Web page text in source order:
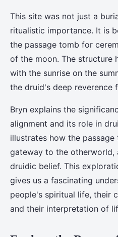
This site was not just a
ritualistic importance. It is
the passage tomb for
of the moon. The structure
with the sunrise on the
the druid's deep reverence
Bryn explains the
alignment and its role in
illustrates how the passage
gateway to the otherworld,
druidic belief. This
gives us a fascinating
people's spiritual life, their
and their interpretation of